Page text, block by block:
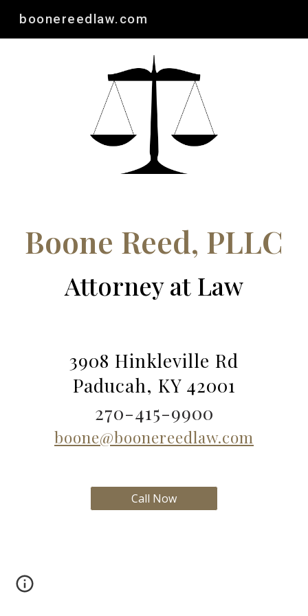
Skip to main content
boonereedlaw.com
Boone Reed, PLLC
Attorney at Law
3908 Hinkleville Rd
Paducah, KY 42001
270-415-9900
boone@boonereedlaw.com
Call Now